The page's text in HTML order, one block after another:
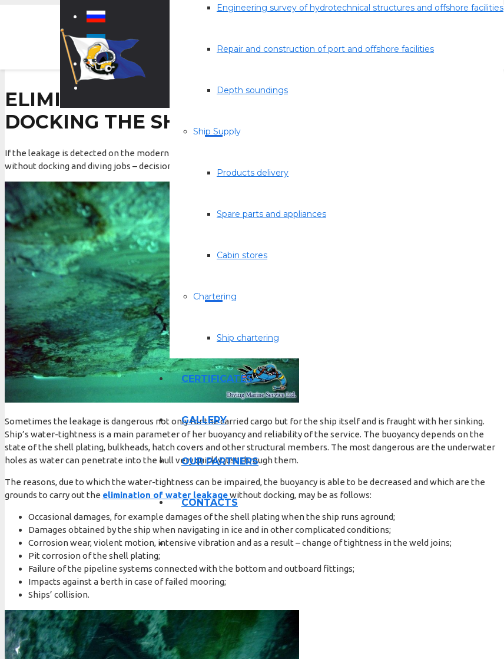
Engineering survey of hydrotechnical structures and offshore facilities
Repair and construction of port and offshore facilities
Depth soundings
Ship Supply
Products delivery
Spare parts and appliances
Cabin stores
Chartering
Ship chartering
СERTIFICATES
GALLERY
OUR PARTNERS
CONTACTS
ELIMINATION OF LEAKAGE WITHOUT DRY
DOCKING THE SHIP
If the leakage is detected on the modern ship, undoubtedly all measures must be taken to eliminate it. Repair in dock or
without docking and diving jobs – decision should be promptly made taking into account all objective circumstances.
Sometimes the leakage is dangerous not only for the carried cargo but for the ship itself and is fraught with her sinking.
Ship’s water-tightness is a main parameter of her buoyancy and reliability of the service. The buoyancy depends on the
state of the shell plating, bulkheads, hatch covers and other structural members. The most dangerous are the underwater
holes as water can penetrate into the hull very quickly just through them.
The reasons, due to which the water-tightness can be impaired, the buoyancy is able to be decreased and which are the
grounds to carry out the elimination of water leakagewithout docking, may be as follows:
Occasional damages, for example damages of the shell plating when the ship runs aground;
Damages obtained by the ship when navigating in ice and in other complicated conditions;
Corrosion wear, violent motion, intensive vibration and as a result – change of tightness in the weld joins;
Pit corrosion of the shell plating;
Failure of the pipeline systems connected with the bottom and outboard fittings;
Impacts against a berth in case of failed mooring;
Ships’ collision.